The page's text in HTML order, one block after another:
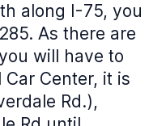
along I-75, you
As there are
will have to
Center, it is
Rd.),